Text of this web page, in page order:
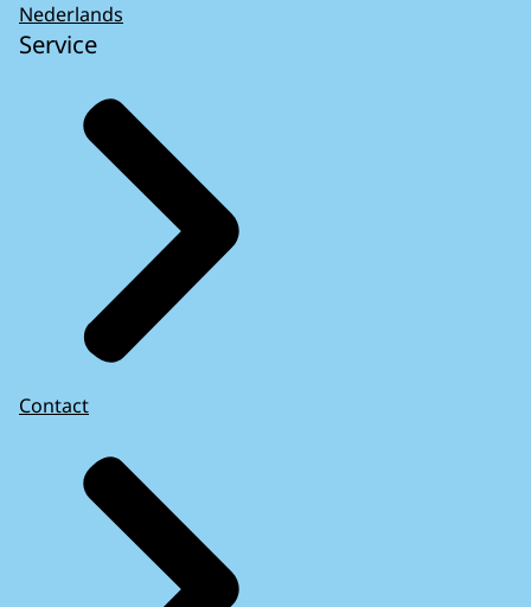
Nederlands
Service
Contact